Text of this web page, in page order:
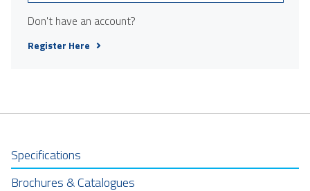
Don't have an account?
Register Here
Specifications
Brochures & Catalogues